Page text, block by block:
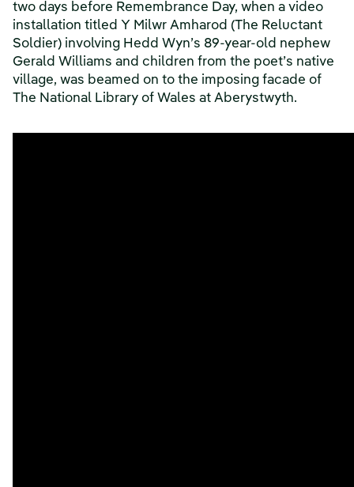
two days before Remembrance Day, when a video
installation titled Y Milwr Amharod (The Reluctant
Soldier) involving Hedd Wyn’s 89-year-old nephew
Gerald Williams and children from the poet’s native
village, was beamed on to the imposing facade of
The National Library of Wales at Aberystwyth.